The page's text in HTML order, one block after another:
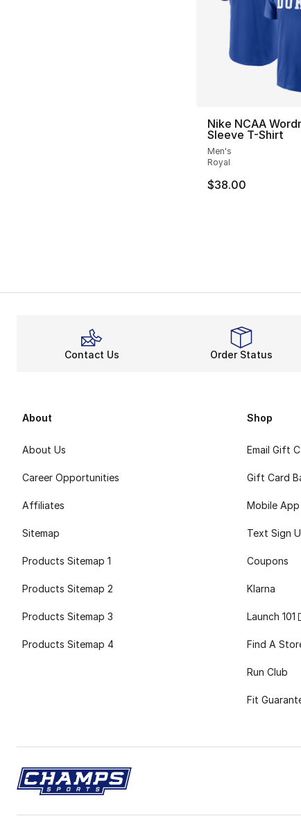
Nike NCAA
Sleeve T-Shirt
Men's
Royal
$38.00
Contact Us Order Status
About
About Us
Career Opportunities
Affiliates
Sitemap
Products Sitemap 1
Products Sitemap 2
Products Sitemap 3
Products Sitemap 4
Shop
Email Gift
Gift Card
Mobile App
Text Sign
Coupons
Klarna
Launch 101
Find A
Run Club
Fit